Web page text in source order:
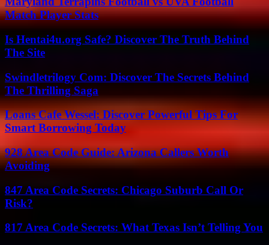
Match Player Stats
Is Hentai4u.org Safe? Discover The Truth Behind
The Site
Swindletrilogy Com: Discover The Secrets Behind
The Thrilling Saga
Loans Cafe Wessel: Discover Powerful Tips For
Smart Borrowing Today
928 Area Code Guide: Arizona Callers Worth
Avoiding
847 Area Code Secrets: Chicago Suburb Call Or
Risk?
817 Area Code Secrets: What Texas Isn’t Telling You